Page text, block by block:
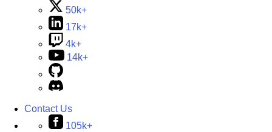
50k+
17k+
4k+
14k+
Contact Us
105k+